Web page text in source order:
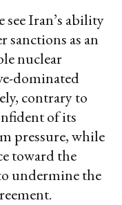
Iran’s ability
sanctions as an
nuclear
dominated
contrary to
of its
pressure, while
toward the
undermine the